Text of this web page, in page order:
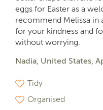
eggs for Easter as a
recommend Melissa in
for your kindness and
without worrying.
Nadia, United States,
Tidy
Organised